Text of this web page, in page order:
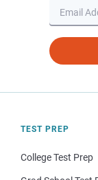
TEST PREP
College Test Prep